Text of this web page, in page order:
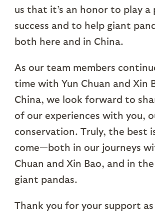
us that it’s an honor to play
success and to help giant
both here and in China.
As our team members
time with Yun Chuan and Xin
China, we look forward to
of our experiences with you,
conservation. Truly, the best
come—both in our journeys
Chuan and Xin Bao, and in
giant pandas.
Thank you for your support